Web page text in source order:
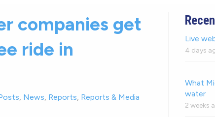
companies get
ride in
, News, Reports, Reports & Media
Live
4 days
What
water
2 weeks